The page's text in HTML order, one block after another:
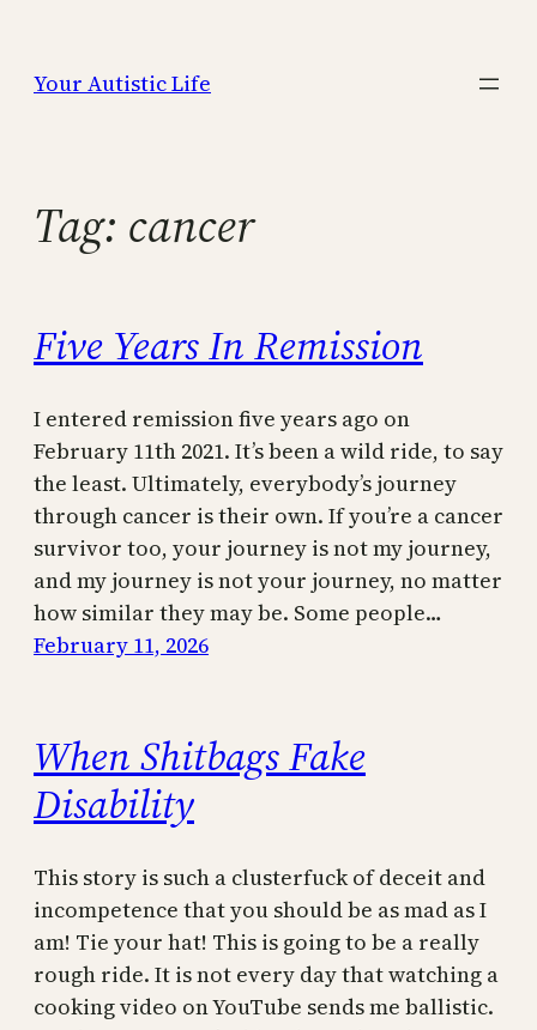
content
Your Autistic Life
Tag: cancer
Five Years In Remission
I entered remission five years ago on
February 11th 2021. It’s been a wild ride, to say
the least. Ultimately, everybody’s journey
through cancer is their own. If you’re a cancer
survivor too, your journey is not my journey,
and my journey is not your journey, no matter
how similar they may be. Some people…
February 11, 2026
When Shitbags Fake
Disability
This story is such a clusterfuck of deceit and
incompetence that you should be as mad as I
am! Tie your hat! This is going to be a really
rough ride. It is not every day that watching a
cooking video on YouTube sends me ballistic.